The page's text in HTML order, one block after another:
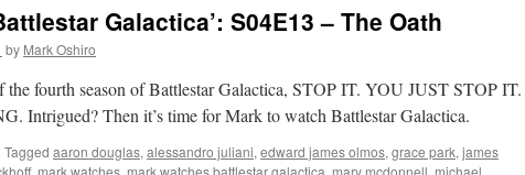
Galactica’: S04E13 – The Oath
by Mark Oshiro
the fourth season of Battlestar Galactica, STOP IT. YOU JUST STOP IT.
Intrigued? Then it’s time for Mark to watch Battlestar Galactica.
Tagged aaron douglas, alessandro juliani, edward james olmos, grace park, james
, mark watches, mark watches battlestar galactica, mary mcdonnell, michael